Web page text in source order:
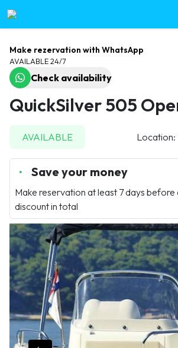
QuickSilver 505
AVAILABLE Location:
Save your money
Make reservation at least 7 days before
discount in total
Make rezervation with WhatsApp
AVAILABLE 24/7
Check availability